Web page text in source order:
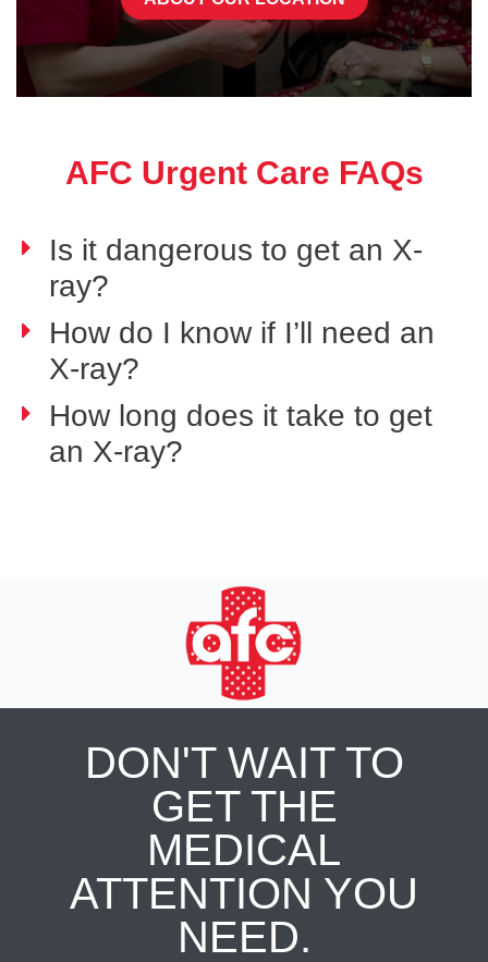
AFC Urgent Care FAQs
Is it dangerous to get an X-
ray?
How do I know if I’ll need an
X-ray?
How long does it take to get
an X-ray?
DON'T WAIT TO
GET THE
MEDICAL
ATTENTION YOU
NEED.